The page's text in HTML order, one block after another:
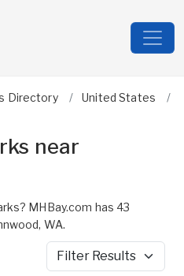
Directory United States
near
MHBay.com has 43
WA.
Filter Results